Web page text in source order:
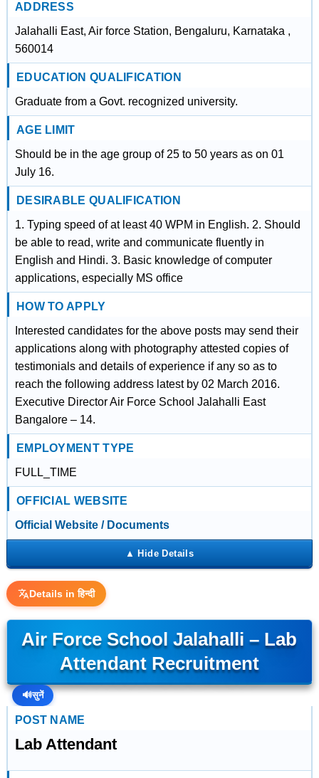
ADDRESS
Jalahalli East, Air force Station, Bengaluru, Karnataka ,
560014
EDUCATION QUALIFICATION
Graduate from a Govt. recognized university.
AGE LIMIT
Should be in the age group of 25 to 50 years as on 01
July 16.
DESIRABLE QUALIFICATION
1. Typing speed of at least 40 WPM in English. 2. Should
be able to read, write and communicate fluently in
English and Hindi. 3. Basic knowledge of computer
applications, especially MS office
HOW TO APPLY
Interested candidates for the above posts may send their
applications along with photography attested copies of
testimonials and details of experience if any so as to
reach the following address latest by 02 March 2016.
Executive Director Air Force School Jalahalli East
Bangalore – 14.
EMPLOYMENT TYPE
FULL_TIME
OFFICIAL WEBSITE
Official Website / Documents
Details in हिन्दी
Air Force School Jalahalli – Lab
Attendant Recruitment
🔊सुनें
POST NAME
Lab Attendant